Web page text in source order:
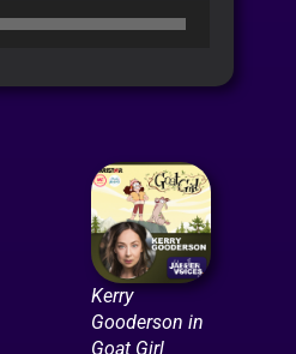
Kerry
Gooderson in
Goat Girl